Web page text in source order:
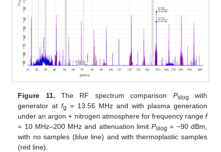
Figure 11. The RF spectrum comparison Pslog
with
generator atfg = 13.56 MHz and with plasma generation
under an argon + nitrogen atmosphere for frequency range f
= 10 MHz–200 MHz and attenuation limitPslog = −90 dBm,
with no samples (blue line) and with thermoplastic samples
(red line).